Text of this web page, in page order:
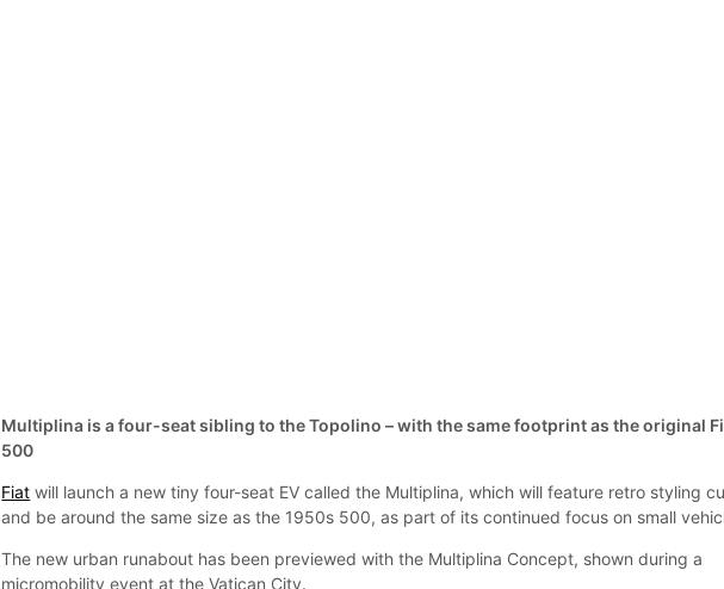
Multiplina is a four-seat sibling to the Topolino – with the same footprint as the original
500
Fiat will launch a new tiny four-seat EV called the Multiplina, which will feature retro styling
and be around the same size as the 1950s 500, as part of its continued focus on small
The new urban runabout has been previewed with the Multiplina Concept, shown during a
micromobility event at the Vatican City.